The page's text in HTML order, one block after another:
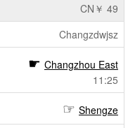
CN￥ 49
Changzdwjsz
Changzhou East
11:25
Shengze